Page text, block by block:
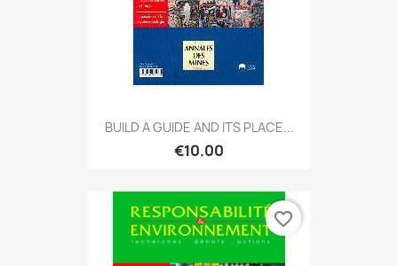
BUILD A GUIDE AND ITS PLACE...
€10.00
favorite_border